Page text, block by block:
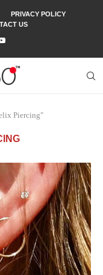
PRIVACY POLICY
US
Piercing"